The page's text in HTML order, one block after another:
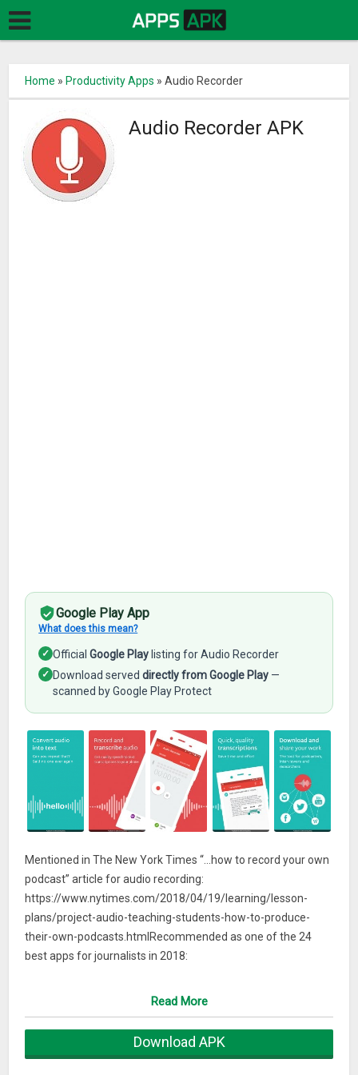
Home » Productivity Apps »Audio Recorder
Audio Recorder APK
Google Play App
What does this mean?
✓ OfficialGoogle Play listing for Audio Recorder
✓ Download serveddirectly from Google Play —
scanned by Google Play Protect
Mentioned in The New York Times “…how to record your own
podcast” article for audio recording:
https://www.nytimes.com/2018/04/19/learning/lesson-
plans/project-audio-teaching-students-how-to-produce-
their-own-podcasts.htmlRecommended as one of the 24
best apps for journalists in 2018:
This is the official Sony Audio Recorder application, which
makes it easy to record and playback audio on your
Read More
Download APK